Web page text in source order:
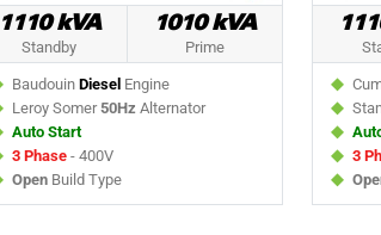
1110 kVA
Standby
1010 kVA
Prime
Baudouin Diesel Engine
Leroy Somer50Hz Alternator
Auto Start
3 Phase - 400V
Open Build Type
3